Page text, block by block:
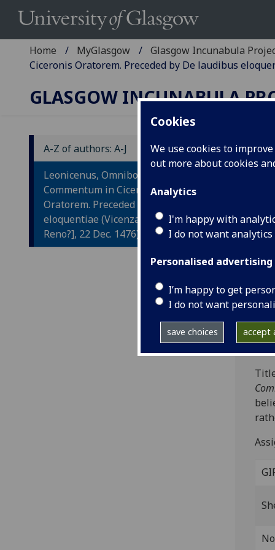
Cookies
We use cookies to
out more about cookies
Analytics
I'm happy with
I do not want
Personalised advertising
I’m happy to get
I do not want
save choices accept
Home MyGlasgow Glasgow Incunabula
Ciceronis Oratorem. Preceded by De laudibus
GLASGOW INCUNABULA
A-Z of authors: A-J
Leonicenus, Omnibonus:
Commentum in Ciceronis
Oratorem. Preceded by De laudibus
eloquentiae (Vicenza: [Johannes de
Reno?], 22 Dec. 1476)